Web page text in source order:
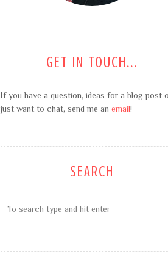
GET IN TOUCH...
If you have a question, ideas for a blog post
just want to chat, send me an email!
SEARCH